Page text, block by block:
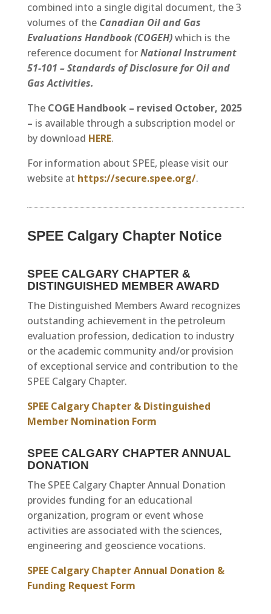
combined into a single digital document, the 3
volumes of the Canadian Oil and Gas
Evaluations Handbook (COGEH)which is the
reference document forNational Instrument
51-101 – Standards of Disclosure for Oil and
Gas Activities.
The COGE Handbook – revised October, 2025
– is available through a subscription model or
by download HERE.
For information about SPEE, please visit our
website at https://secure.spee.org/.
SPEE Calgary Chapter Notice
SPEE CALGARY CHAPTER &
DISTINGUISHED MEMBER AWARD
The Distinguished Members Award recognizes
outstanding achievement in the petroleum
evaluation profession, dedication to industry
or the academic community and/or provision
of exceptional service and contribution to the
SPEE Calgary Chapter.
SPEE Calgary Chapter & Distinguished
Member Nomination Form
SPEE CALGARY CHAPTER ANNUAL
DONATION
The SPEE Calgary Chapter Annual Donation
provides funding for an educational
organization, program or event whose
activities are associated with the sciences,
engineering and geoscience vocations.
SPEE Calgary Chapter Annual Donation &
Funding Request Form